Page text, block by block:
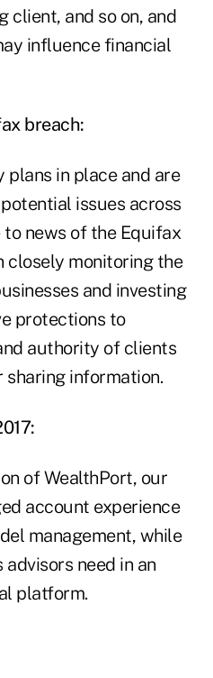
client, and so on, and
influence financial
breach:
in place and are
issues across
news of the Equifax
closely monitoring the
and investing
protections to
authority of clients
information.
of WealthPort, our
account experience
management, while
need in an
platform.